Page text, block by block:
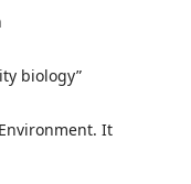
biology”
It